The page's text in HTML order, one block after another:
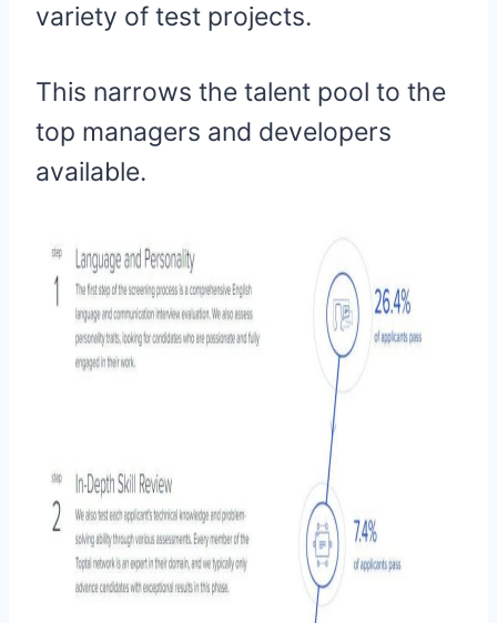
variety of test projects.
This narrows the talent pool to the
top managers and developers
available.